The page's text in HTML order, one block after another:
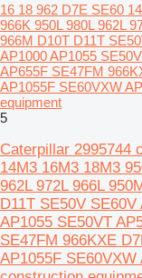
16 18 962 D7E SE60
966K 950L 980L 962L
966M D10T D11T
AP1000 AP1055
AP655F SE47FM
AP1055F SE60VXW
equipment
5
Caterpillar 2995744
14M3 16M3 18M3
962L 972L 966L
D11T SE50V
AP1055 SE50VT
SE47FM 966KXE
AP1055F SE60VXW